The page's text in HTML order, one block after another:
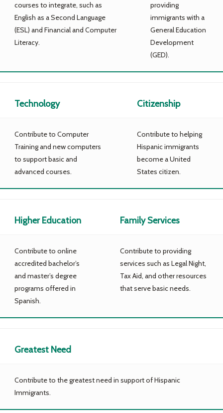
courses to integrate, such as
English as a Second Language
(ESL) and Financial and Computer
Literacy.
providing
immigrants with a
General Education
Development
(GED).
Technology Citizenship
Contribute to Computer
Training and new computers
to support basic and
advanced courses.
Contribute to helping
Hispanic immigrants
become a United
States citizen.
Higher Education Family Services
Contribute to online
accredited bachelor’s
and master’s degree
programs offered in
Spanish.
Contribute to providing
services such as Legal Night,
Tax Aid, and other resources
that serve basic needs.
Greatest Need
Contribute to the greatest need in support of Hispanic
Immigrants.